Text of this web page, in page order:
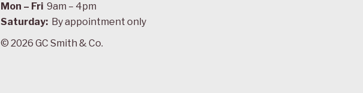
Mon – Fri 9am – 4pm
Saturday: By appointment only
© 2026 GC Smith & Co.